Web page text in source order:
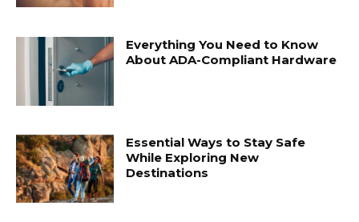
Everything You Need to Know
About ADA-Compliant Hardware
Essential Ways to Stay Safe
While Exploring New
Destinations